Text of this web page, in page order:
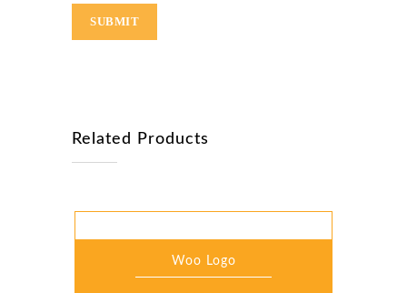
Related Products
Woo Logo